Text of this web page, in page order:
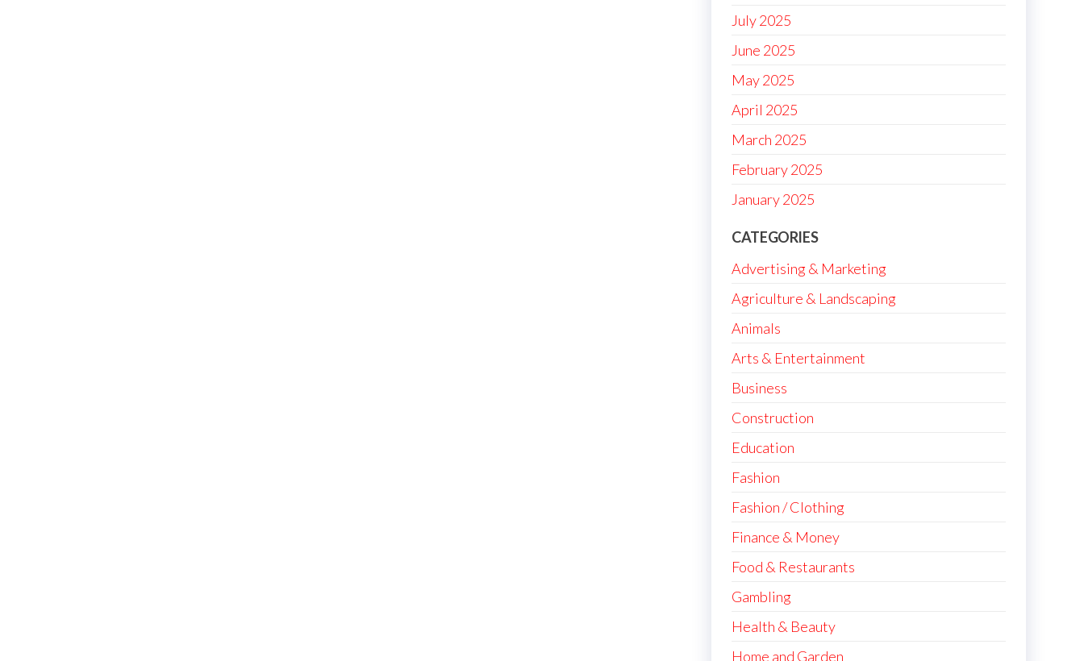
July 2025
June 2025
May 2025
April 2025
March 2025
February 2025
January 2025
CATEGORIES
Advertising & Marketing
Agriculture & Landscaping
Animals
Arts & Entertainment
Business
Construction
Education
Fashion
Fashion / Clothing
Finance & Money
Food & Restaurants
Gambling
Health & Beauty
Home and Garden